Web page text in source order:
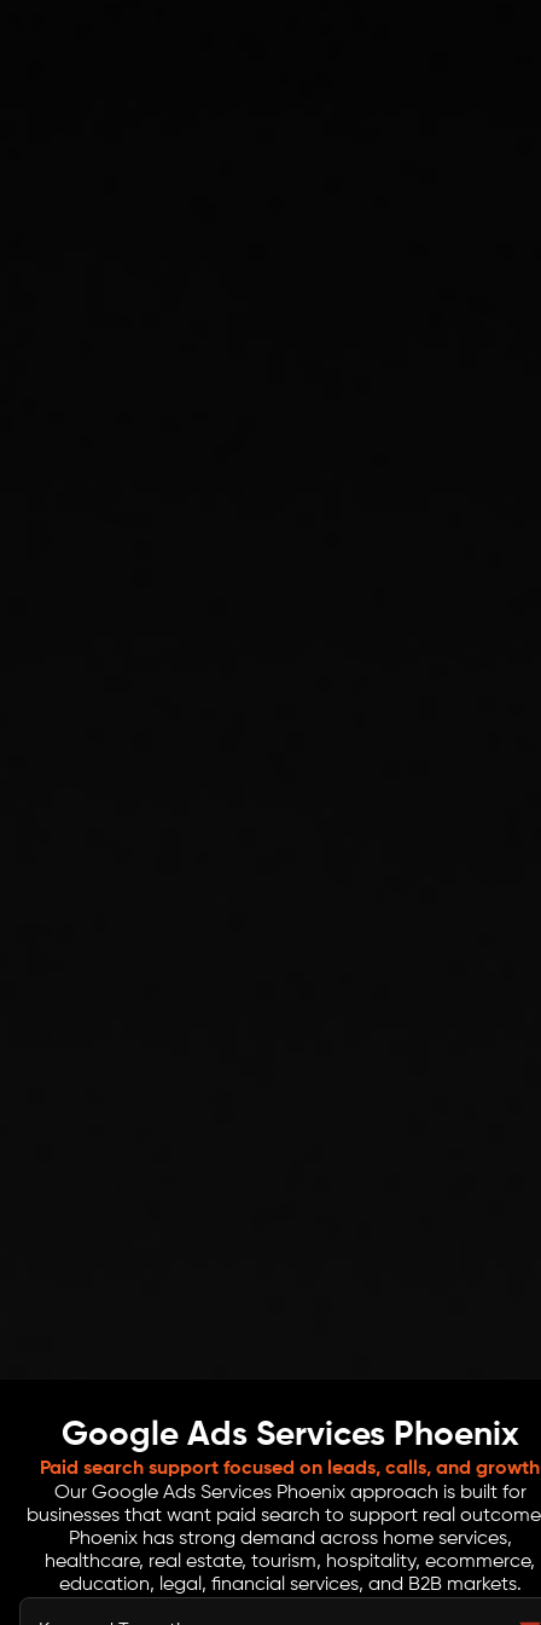
Google Ads Services Phoenix
Paid search support focused on leads, calls, and growth
Our Google Ads Services Phoenix approach is built for
businesses that want paid search to support real
Phoenix has strong demand across home services,
healthcare, real estate, tourism, hospitality, ecommerce,
education, legal, financial services, and B2B markets.